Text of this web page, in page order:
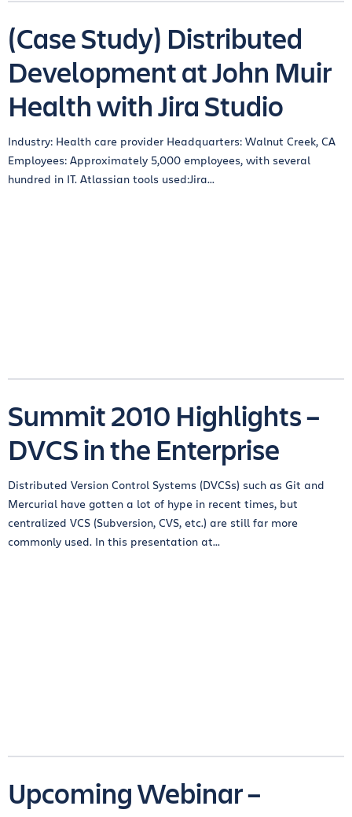
(Case Study) Distributed
Development at John Muir
Health with Jira Studio
Industry: Health care provider Headquarters: Walnut Creek, CA
Employees: Approximately 5,000 employees, with several
hundred in IT. Atlassian tools used:Jira...
Summit 2010 Highlights –
DVCS in the Enterprise
Distributed Version Control Systems (DVCSs) such as Git and
Mercurial have gotten a lot of hype in recent times, but
centralized VCS (Subversion, CVS, etc.) are still far more
commonly used. In this presentation at...
Upcoming Webinar –